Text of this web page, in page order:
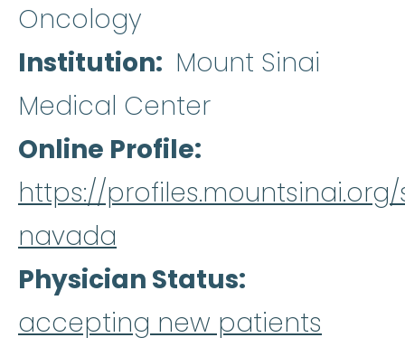
Oncology
Institution
Mount Sinai
Medical Center
Online Profile
https://
navada
Physician Status
accepting new patients